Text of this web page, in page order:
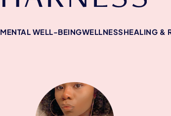
MENTAL WELL-BEINGWELLNESSHEALING &